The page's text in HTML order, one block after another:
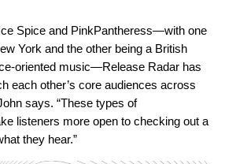
Spice and PinkPantheress—with one
York and the other being a British
oriented music—Release Radar has
each other’s core audiences across
says. “These types of
listeners more open to checking out a
they hear.”